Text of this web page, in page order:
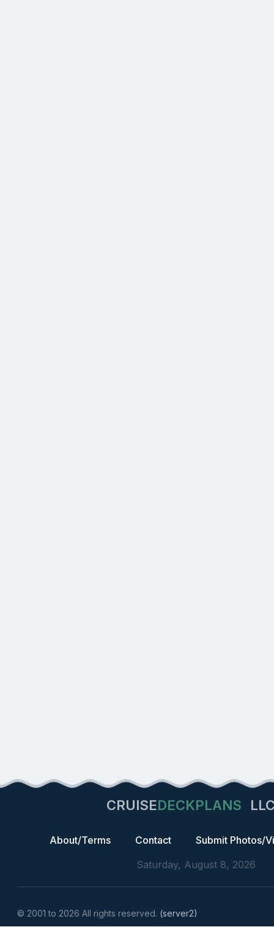
CRUISEDECKPLANS
About/Terms Contact
Submit Photos/
Saturday, August 8, 2026
© 2001 to 2026 All rights reserved. (server2)